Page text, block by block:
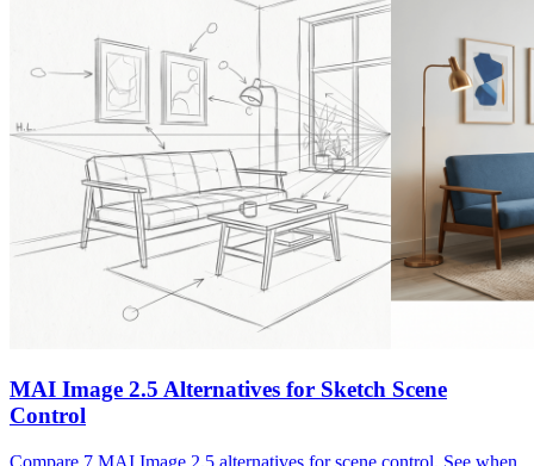
MAI Image 2.5 Alternatives for Sketch Scene
Control
Compare 7 MAI Image 2.5 alternatives for scene control. See when